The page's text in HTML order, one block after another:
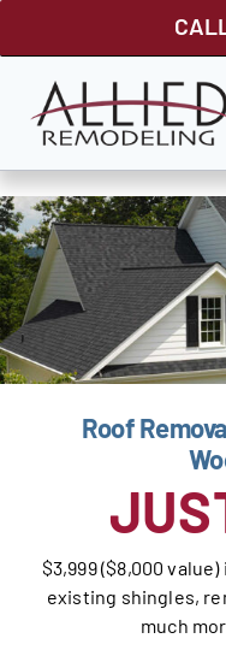
Roof
$3,999 ($8,000
existing shingles,
much